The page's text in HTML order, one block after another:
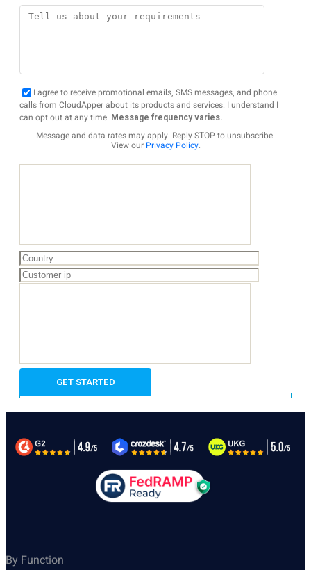
I agree to receive promotional emails, SMS messages, and phone
calls from CloudApper about its products and services. I understand I
can opt out at any time. Message frequency varies.
Message and data rates may apply. Reply STOP to unsubscribe.
View our Privacy Policy.
By Function